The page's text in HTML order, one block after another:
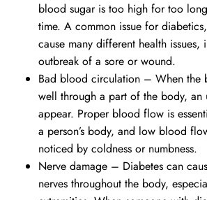
blood sugar is too high for too
time. A common issue for
cause many different health issues,
outbreak of a sore or wound.
Bad blood circulation – When the
well through a part of the body, an
appear. Proper blood flow is
a person’s body, and low blood
noticed by coldness or numbness.
Nerve damage – Diabetes can
nerves throughout the body,